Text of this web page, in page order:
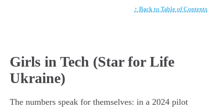
↑ Back to Table of Contents
Girls in Tech (Star for Life
Ukraine)
The numbers speak for themselves: in a 2024 pilot